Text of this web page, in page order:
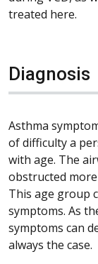
treated here.
Diagnosis
Asthma
of difficulty a
with age. The
obstructed
This age group
symptoms. As
symptoms can
always the case.